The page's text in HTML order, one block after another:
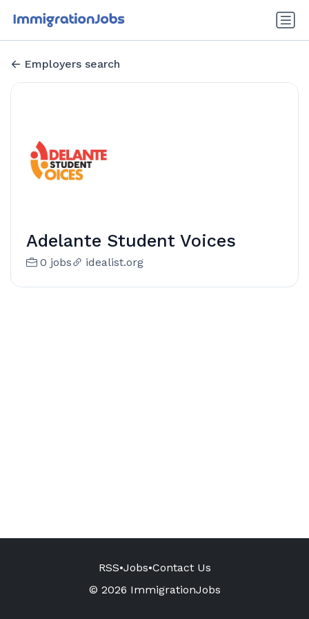
Employers search
Adelante Student Voices
0 jobs idealist.org
RSS•Jobs•Contact Us
© 2026 ImmigrationJobs